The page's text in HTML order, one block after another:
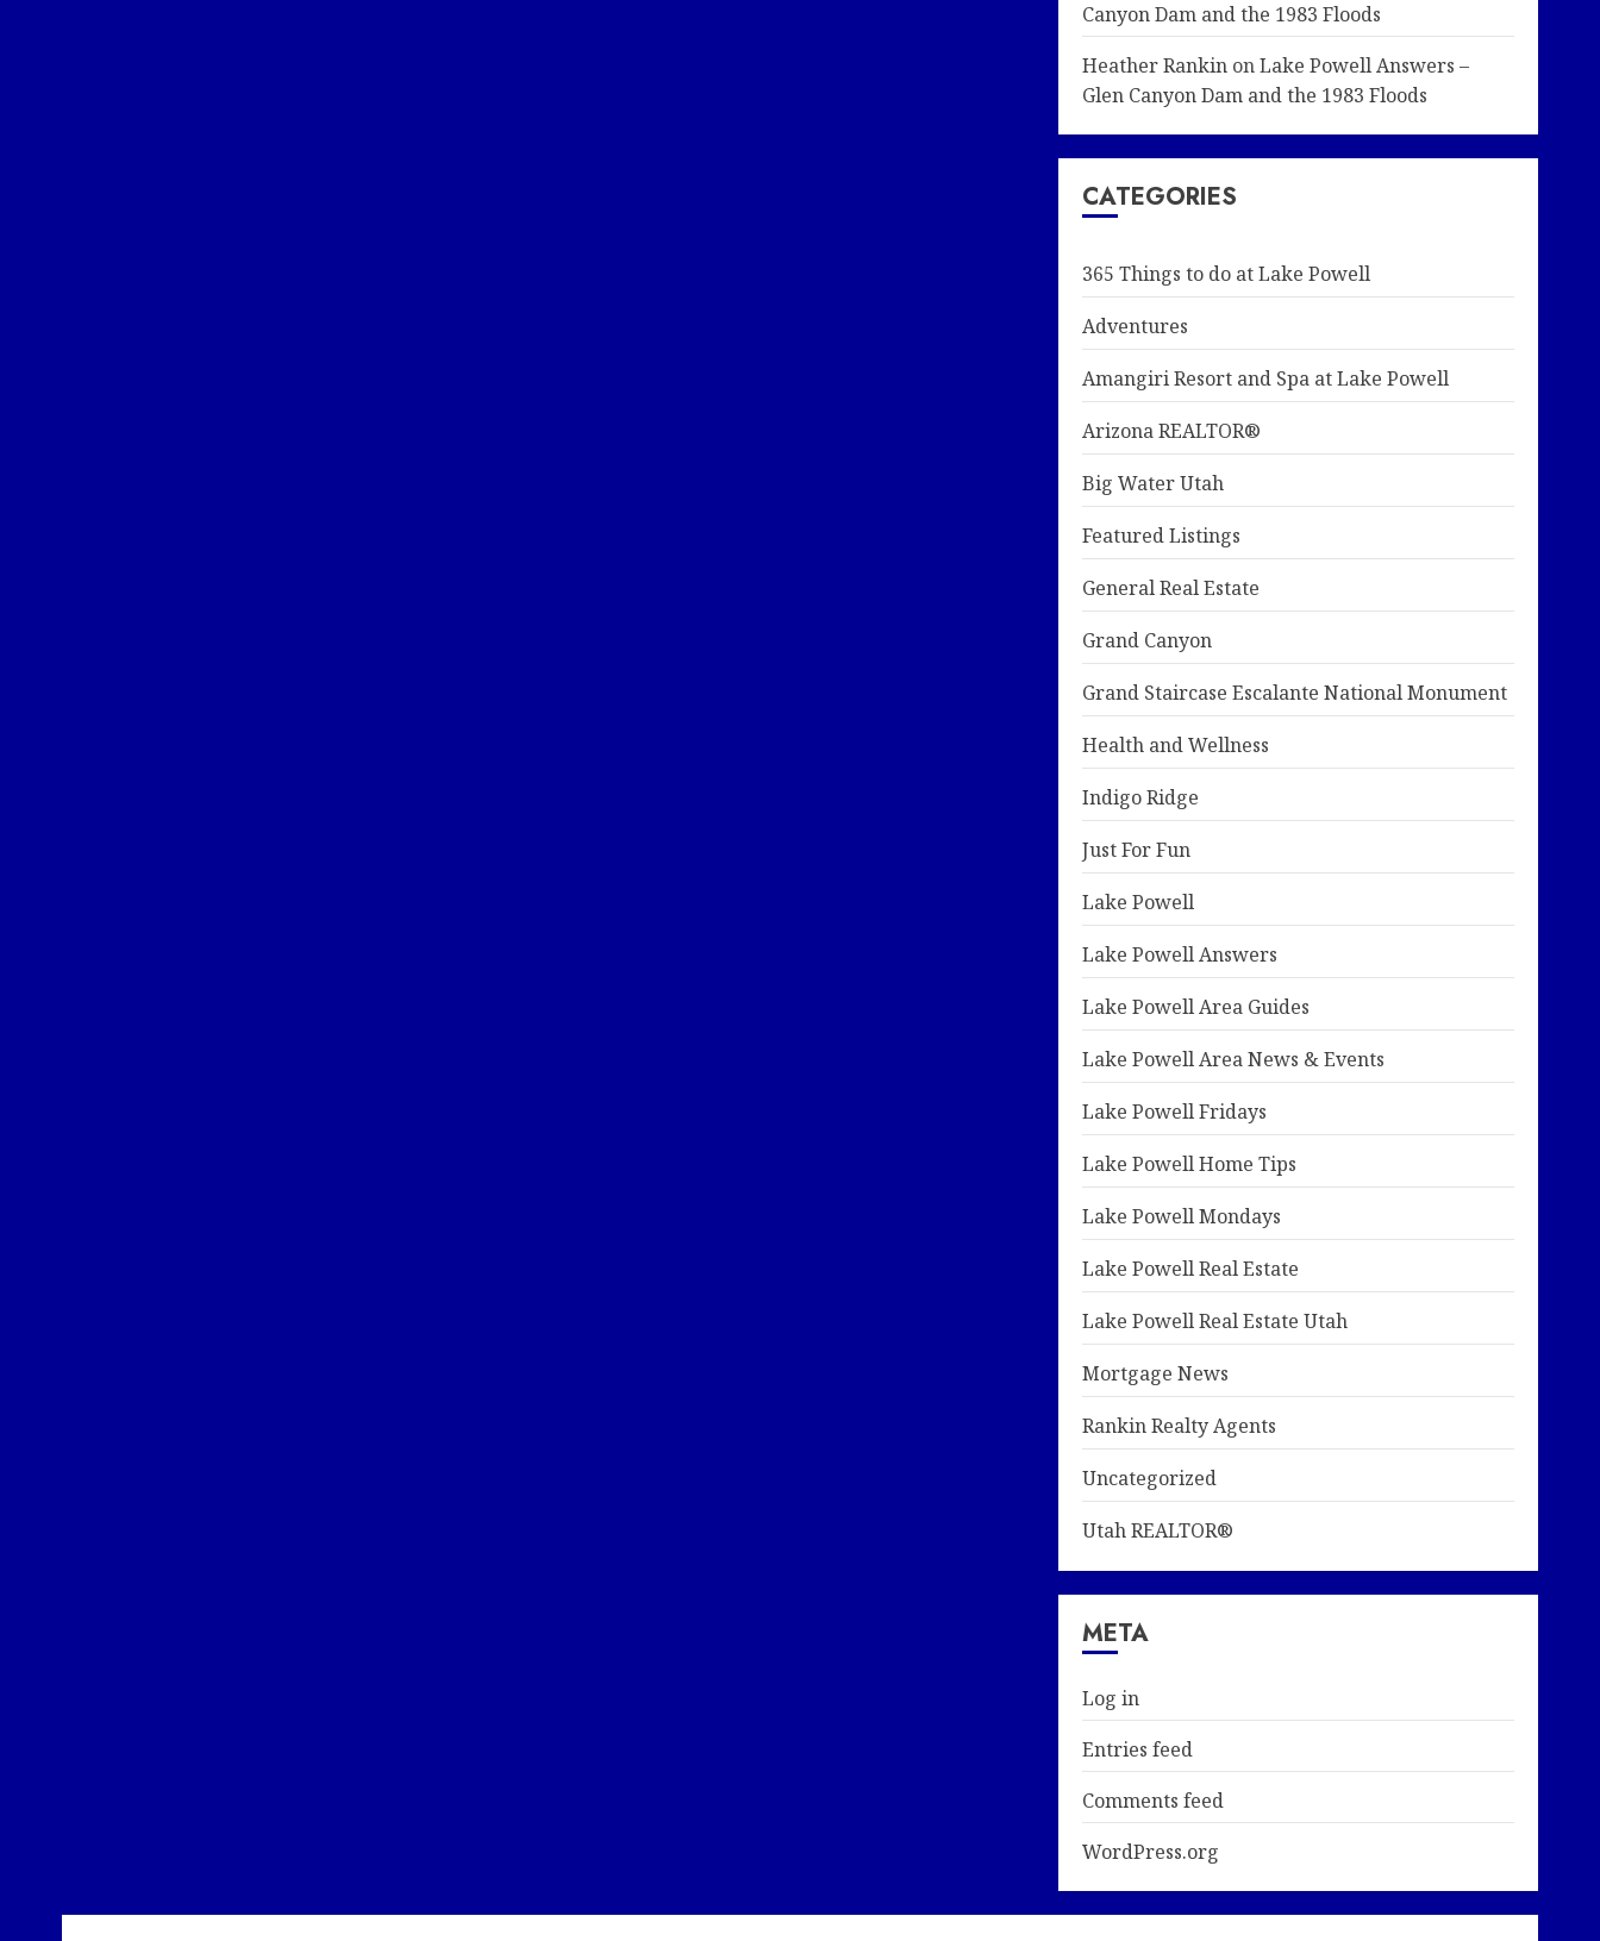
Canyon Dam and the 1983 Floods
Heather RankinonLake Powell Answers –
Glen Canyon Dam and the 1983 Floods
CATEGORIES
365 Things to do at Lake Powell
Adventures
Amangiri Resort and Spa at Lake Powell
Arizona REALTOR®
Big Water Utah
Featured Listings
General Real Estate
Grand Canyon
Grand Staircase Escalante National Monument
Health and Wellness
Indigo Ridge
Just For Fun
Lake Powell
Lake Powell Answers
Lake Powell Area Guides
Lake Powell Area News & Events
Lake Powell Fridays
Lake Powell Home Tips
Lake Powell Mondays
Lake Powell Real Estate
Lake Powell Real Estate Utah
Mortgage News
Rankin Realty Agents
Uncategorized
Utah REALTOR®
META
Log in
Entries feed
Comments feed
WordPress.org